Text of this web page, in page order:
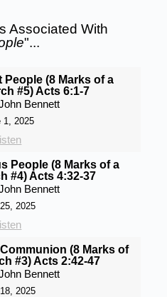
Associated With
"...
People (8 Marks of a
#5) Acts 6:1-7
Bennett
1, 2025
People (8 Marks of a
#4) Acts 4:32-37
Bennett
2025
(8 Marks of
#3) Acts 2:42-47
Bennett
2025